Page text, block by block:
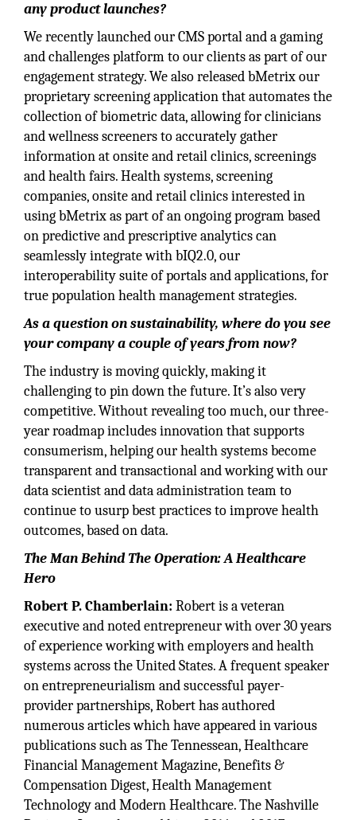
any product launches?
We recently launched our CMS portal and a gaming
and challenges platform to our clients as part of our
engagement strategy. We also released bMetrix our
proprietary screening application that automates the
collection of biometric data, allowing for clinicians
and wellness screeners to accurately gather
information at onsite and retail clinics, screenings
and health fairs. Health systems, screening
companies, onsite and retail clinics interested in
using bMetrix as part of an ongoing program based
on predictive and prescriptive analytics can
seamlessly integrate with bIQ2.0, our
interoperability suite of portals and applications, for
true population health management strategies.
As a question on sustainability, where do you see
your company a couple of years from now?
The industry is moving quickly, making it
challenging to pin down the future. It’s also very
competitive. Without revealing too much, our three-
year roadmap includes innovation that supports
consumerism, helping our health systems become
transparent and transactional and working with our
data scientist and data administration team to
continue to usurp best practices to improve health
outcomes, based on data.
The Man Behind The Operation: A Healthcare
Hero
Robert P. Chamberlain: Robert is a veteran
executive and noted entrepreneur with over 30 years
of experience working with employers and health
systems across the United States. A frequent speaker
on entrepreneurialism and successful payer-
provider partnerships, Robert has authored
numerous articles which have appeared in various
publications such as The Tennessean, Healthcare
Financial Management Magazine, Benefits &
Compensation Digest, Health Management
Technology and Modern Healthcare. The Nashville